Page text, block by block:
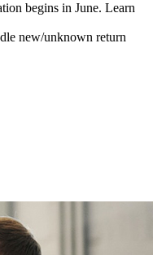
begins in June. Learn
new/unknown return